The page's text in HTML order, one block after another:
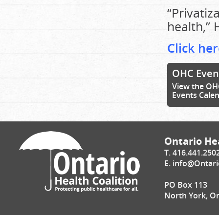
health,”
Click
OHC
View the
Events
Ontario
T.
E.
PO Box 113
North York,